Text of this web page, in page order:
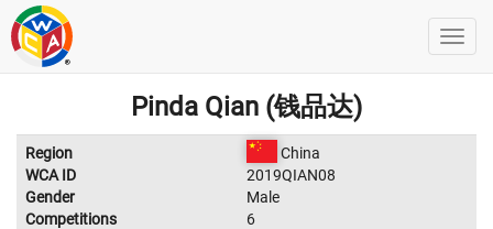
Pinda Qian (钱品达)
Region
China
WCA ID
2019QIAN08
Gender
Male
Competitions
6